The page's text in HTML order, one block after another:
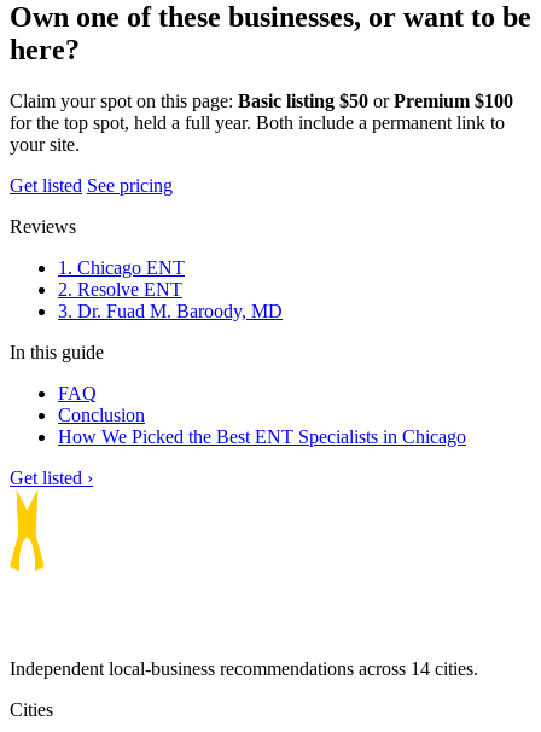
Own one of these businesses, or want to be
here?
Claim your spot on this page: Basic listing $50 orPremium $100
for the top spot, held a full year. Both include a permanent link to
your site.
Get listed See pricing
Reviews
1. Chicago ENT
2. Resolve ENT
3. Dr. Fuad M. Baroody, MD
In this guide
FAQ
Conclusion
How We Picked the Best ENT Specialists in Chicago
Get listed ›
Independent local-business recommendations across 14 cities.
Cities